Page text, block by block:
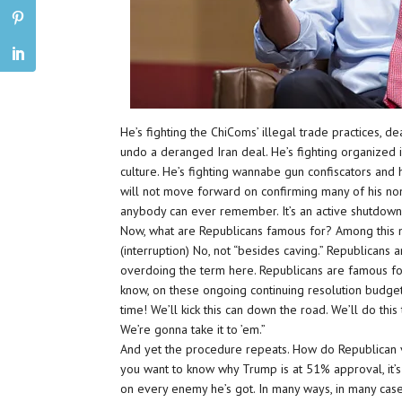
He’s fighting the ChiComs’ illegal trade practices,
undo a deranged Iran deal. He’s fighting
culture. He’s fighting wannabe gun confiscators
will not move forward on confirming many of his
anybody can ever remember. It’s an active
Now, what are Republicans famous for? Among
(interruption) No, not “besides caving.”
overdoing the term here. Republicans are famous
know, on these ongoing continuing resolution
time! We’ll kick this can down the road. We’ll do
We’re gonna take it to ’em.”
And yet the procedure repeats. How do
you want to know why Trump is at 51% approval,
on every enemy he’s got. In many ways, in many